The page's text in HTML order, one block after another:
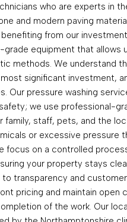
who are experts in
and modern paving
from our
grade equipment that allows
methods. We understand
most significant investment,
Our pressure washing
we use professional-
staff, pets, and the
or excessive pressure
focus on a controlled
your property stays
to transparency and
pricing and maintain open
of the work. Our